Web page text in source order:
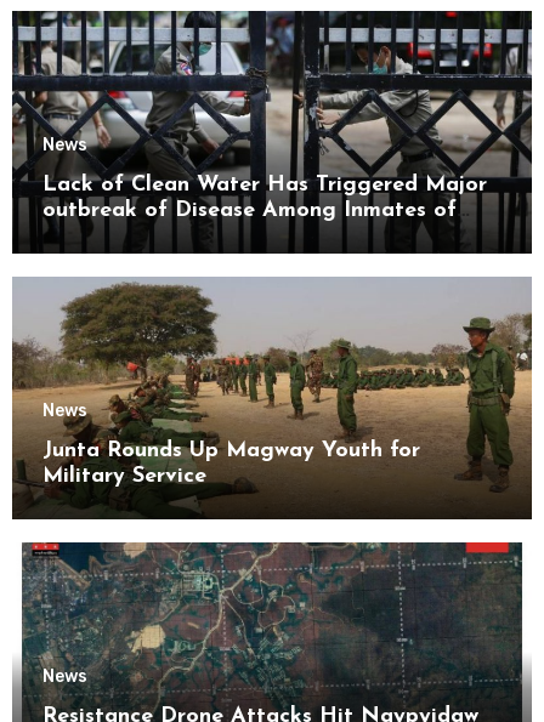
News
Lack of Clean Water Has Triggered Major
outbreak of Disease Among Inmates of
Kyaikmaraw Prison Mon State
News
Junta Rounds Up Magway Youth for
Military Service
News
Resistance Drone Attacks Hit Naypyidaw